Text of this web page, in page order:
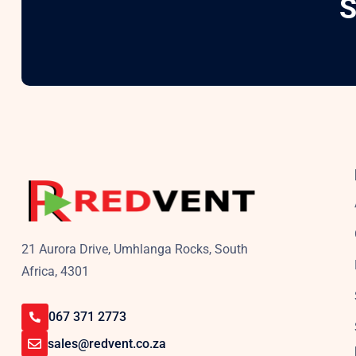
21 Aurora Drive, Umhlanga Rocks, South
Africa, 4301
067 371 2773
sales@redvent.co.za